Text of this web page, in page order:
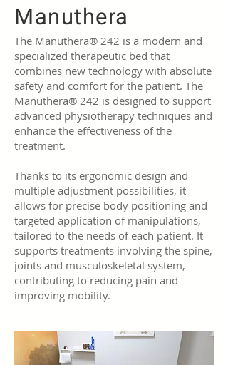
Manuthera
The Manuthera® 242 is a modern and
specialized therapeutic bed that
combines new technology with absolute
safety and comfort for the patient. The
Manuthera® 242 is designed to support
advanced physiotherapy techniques and
enhance the effectiveness of the
treatment.
Thanks to its ergonomic design and
multiple adjustment possibilities, it
allows for precise body positioning and
targeted application of manipulations,
tailored to the needs of each patient. It
supports treatments involving the spine,
joints and musculoskeletal system,
contributing to reducing pain and
improving mobility.